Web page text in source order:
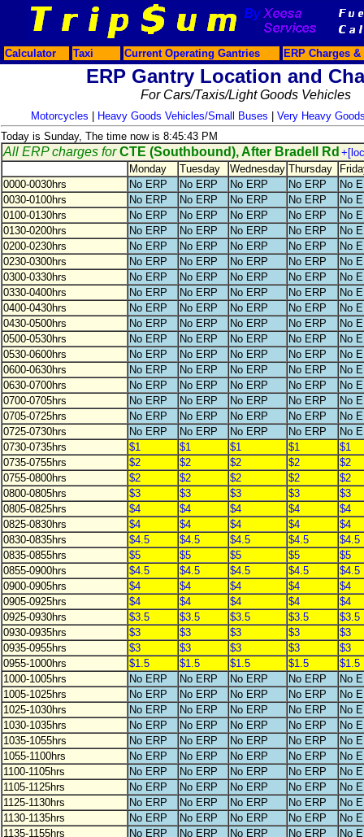
Calculator Taxi Current Operating Gantries ERP Charges
ERP Gantry Location and
For Cars/Taxis/Light Goods Vehicles
Motorcycles Heavy Goods Vehicles/Small Buses
Very Heavy
Today is Sunday, The time now is 8:45:43 PM
All ERP charges forCTE (Southbound), After Bradell Rd
Monday
Tuesday Wednesday Thursday
0000-0030hrs
No ERP No ERP No ERP No ERP
No
0030-0100hrs
No ERP No ERP No ERP No ERP
No
0100-0130hrs
No ERP No ERP No ERP No ERP
No
0130-0200hrs
No ERP No ERP No ERP No ERP
No
0200-0230hrs
No ERP No ERP No ERP No ERP
No
0230-0300hrs
No ERP No ERP No ERP No ERP
No
0300-0330hrs
No ERP No ERP No ERP No ERP
No
0330-0400hrs
No ERP No ERP No ERP No ERP
No
0400-0430hrs
No ERP No ERP No ERP No ERP
No
0430-0500hrs
No ERP No ERP No ERP No ERP
No
0500-0530hrs
No ERP No ERP No ERP No ERP
No
0530-0600hrs
No ERP No ERP No ERP No ERP
No
0600-0630hrs
No ERP No ERP No ERP No ERP
No
0630-0700hrs
No ERP No ERP No ERP No ERP
No
0700-0705hrs
No ERP No ERP No ERP No ERP
No
0705-0725hrs
No ERP No ERP No ERP No ERP
No
0725-0730hrs
No ERP No ERP No ERP No ERP
No
0730-0735hrs
$1 $1 $1 $1
$1
0735-0755hrs
$2 $2 $2 $2
$2
0755-0800hrs
$2 $2 $2 $2
$2
0800-0805hrs
$3 $3 $3 $3
$3
0805-0825hrs
$4 $4 $4 $4
$4
0825-0830hrs
$4 $4 $4 $4
$4
0830-0835hrs
$4.5 $4.5 $4.5 $4.5
$4.5
0835-0855hrs
$5 $5 $5 $5
$5
0855-0900hrs
$4.5 $4.5 $4.5 $4.5
$4.5
0900-0905hrs
$4 $4 $4 $4
$4
0905-0925hrs
$4 $4 $4 $4
$4
0925-0930hrs
$3.5 $3.5 $3.5 $3.5
$3.5
0930-0935hrs
$3 $3 $3 $3
$3
0935-0955hrs
$3 $3 $3 $3
$3
0955-1000hrs
$1.5 $1.5 $1.5 $1.5
$1.5
1000-1005hrs
No ERP No ERP No ERP No ERP
No
1005-1025hrs
No ERP No ERP No ERP No ERP
No
1025-1030hrs
No ERP No ERP No ERP No ERP
No
1030-1035hrs
No ERP No ERP No ERP No ERP
No
1035-1055hrs
No ERP No ERP No ERP No ERP
No
1055-1100hrs
No ERP No ERP No ERP No ERP
No
1100-1105hrs
No ERP No ERP No ERP No ERP
No
1105-1125hrs
No ERP No ERP No ERP No ERP
No
1125-1130hrs
No ERP No ERP No ERP No ERP
No
1130-1135hrs
No ERP No ERP No ERP No ERP
No
1135-1155hrs
No ERP No ERP No ERP No ERP
No